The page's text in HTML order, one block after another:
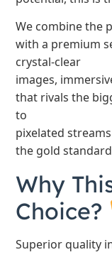
We combine the
with a premium
crystal-clear
images,
that rivals the
to
pixelated
the gold standard
Why
Choice?
Superior quality